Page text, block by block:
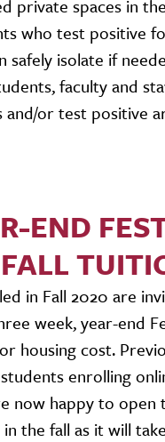
private spaces in
who test positive
safely isolate if
faculty and
and/or test positive
END
in Fall 2020 are
week, year-end
housing cost.
enrolling
now happy to open
the fall as it will